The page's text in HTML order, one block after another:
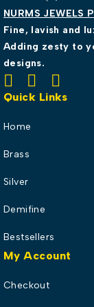
NURMS JEWELS
Fine, lavish and
Adding zesty to
designs.
Quick Links
Home
Brass
Silver
Demifine
Bestsellers
My Account
Checkout